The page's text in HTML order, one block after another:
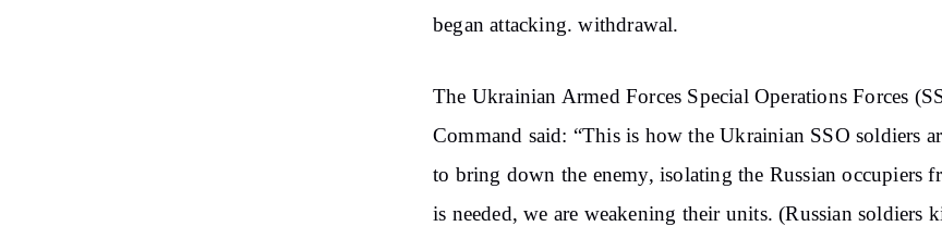
began attacking. withdrawal.
The Ukrainian Armed Forces Special Operations Forces
Command said: “This is how the Ukrainian SSO soldiers
to bring down the enemy, isolating the Russian occupiers
is needed, we are weakening their units. (Russian soldiers